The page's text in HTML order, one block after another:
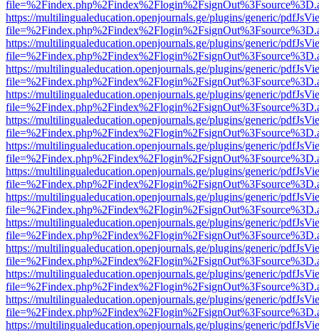
https://multilingualeducation.openjournals.ge/plugins/generic/
https://multilingualeducation.openjournals.ge/plugins/generic/
https://multilingualeducation.openjournals.ge/plugins/generic/
https://multilingualeducation.openjournals.ge/plugins/generic/
https://multilingualeducation.openjournals.ge/plugins/generic/
https://multilingualeducation.openjournals.ge/plugins/generic/
https://multilingualeducation.openjournals.ge/plugins/generic/
https://multilingualeducation.openjournals.ge/plugins/generic/
https://multilingualeducation.openjournals.ge/plugins/generic/
https://multilingualeducation.openjournals.ge/plugins/generic/
https://multilingualeducation.openjournals.ge/plugins/generic/
https://multilingualeducation.openjournals.ge/plugins/generic/
https://multilingualeducation.openjournals.ge/plugins/generic/